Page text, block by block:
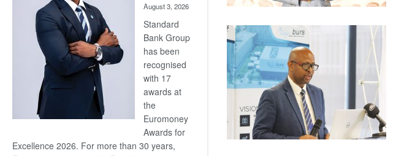
August 3, 2026
Standard
Bank Group
has been
recognised
with 17
awards at
the
Euromoney
Awards for
Excellence 2026. For more than 30 years,